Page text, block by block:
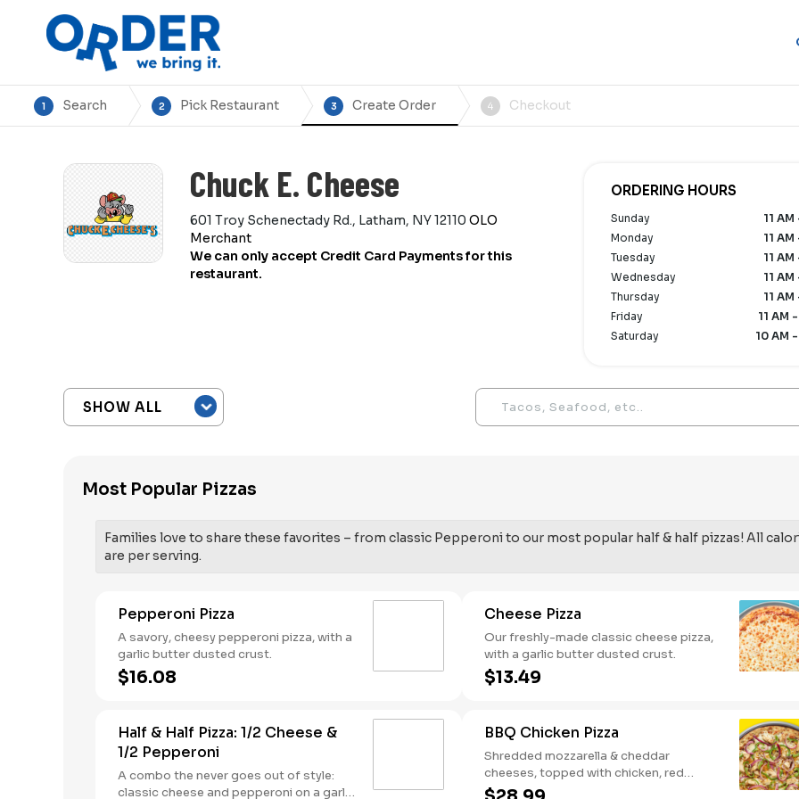
1 Search 2 Pick Restaurant 3 Create Order 4 Checkout
Chuck E. Cheese
601 Troy Schenectady Rd., Latham, NY 12110 OLO
Merchant
We can only accept Credit Card Payments for this
restaurant.
ORDERING HOURS
Sunday
11
Monday
11
Tuesday
11
Wednesday
11
Thursday
11
Friday
11 AM
Saturday
10 AM
Most Popular Pizzas
Families love to share these favorites – from classic Pepperoni to our most popular half & half pizzas! All
are per serving.
Pepperoni Pizza
A savory, cheesy pepperoni pizza, with a
garlic butter dusted crust.
$16.08
Cheese Pizza
Our freshly-made classic cheese pizza,
with a garlic butter dusted crust.
$13.49
Half & Half Pizza: 1/2 Cheese &
1/2 Pepperoni
A combo the never goes out of style:
classic cheese and pepperoni on a garlic
BBQ Chicken Pizza
Shredded mozzarella & cheddar
cheeses, topped with chicken, red
onions and green pepper on a BBQ